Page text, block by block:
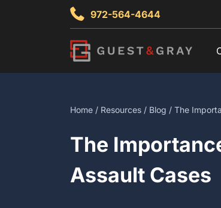
972-564-4644
Home / Resources / Blog / The
The
Assault Cases